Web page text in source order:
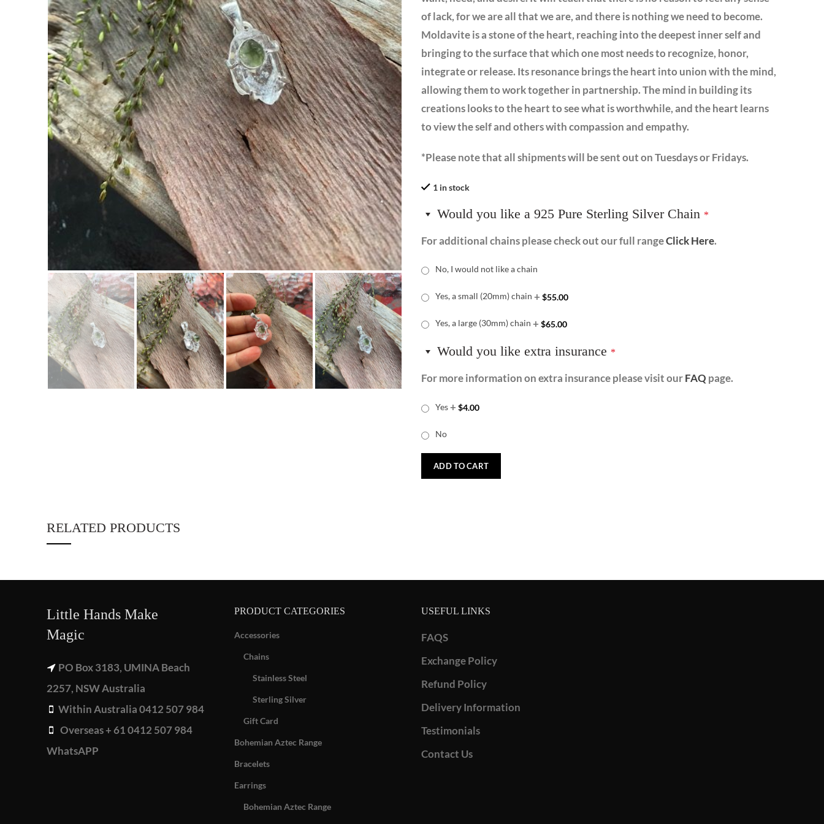
of lack, for we are all that we are, and there is nothing we need to become.
Moldavite is a stone of the heart, reaching into the deepest inner self and
bringing to the surface that which one most needs to recognize, honor,
integrate or release. Its resonance brings the heart into union with the mind,
allowing them to work together in partnership. The mind in building its
creations looks to the heart to see what is worthwhile, and the heart learns
to view the self and others with compassion and empathy.
*Please note that all shipments will be sent out on Tuesdays or Fridays.
1 in stock
Would you like a 925 Pure Sterling Silver Chain *
For additional chains please check out our full rangeClick Here.
No, I would not like a chain
Yes, a small (20mm) chain + $55.00
Yes, a large (30mm) chain + $65.00
Would you like extra insurance *
For more information on extra insurance please visit ourFAQ page.
Yes+ $4.00
No
ADD TO CART
RELATED PRODUCTS
Little Hands Make
Magic
PO Box 3183, UMINA Beach
2257, NSW Australia
Within Australia 0412 507 984
Overseas + 61 0412 507 984
WhatsAPP
PRODUCT CATEGORIES
Accessories
Chains
Stainless Steel
Sterling Silver
Gift Card
Bohemian Aztec Range
Bracelets
Earrings
Bohemian Aztec Range
USEFUL LINKS
FAQS
Exchange Policy
Refund Policy
Delivery Information
Testimonials
Contact Us